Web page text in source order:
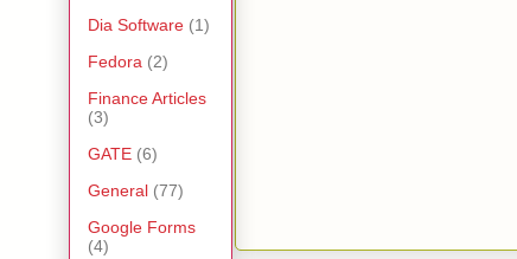
Dia Software (1)
Fedora (2)
Finance Articles
(3)
GATE (6)
General (77)
Google Forms
(4)